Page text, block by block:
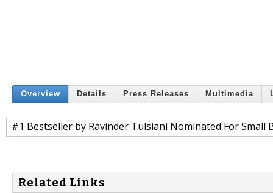
Overview Details Press Releases Multimedia
#1 Bestseller by Ravinder Tulsiani Nominated For Small
Related Links